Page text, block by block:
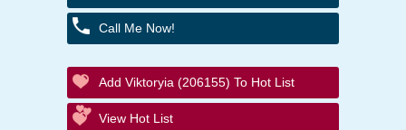
Call Me Now!
Add Viktoryia (206155) To Hot List
View Hot List